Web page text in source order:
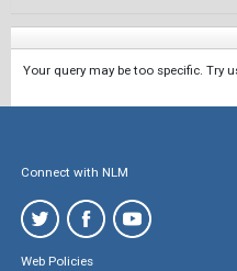
Your query may be too specific. Try
Connect with NLM
Web Policies